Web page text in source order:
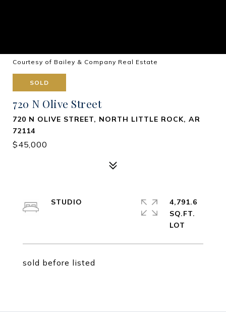
Courtesy of Bailey & Company Real Estate
SOLD
720 N Olive Street
720 N OLIVE STREET, NORTH LITTLE ROCK, AR
72114
$45,000
sold before listed
STUDIO
4,791.6
SQ.FT.